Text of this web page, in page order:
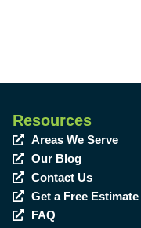
Resources
Areas We Serve
Our Blog
Contact Us
Get a Free Estimate
FAQ